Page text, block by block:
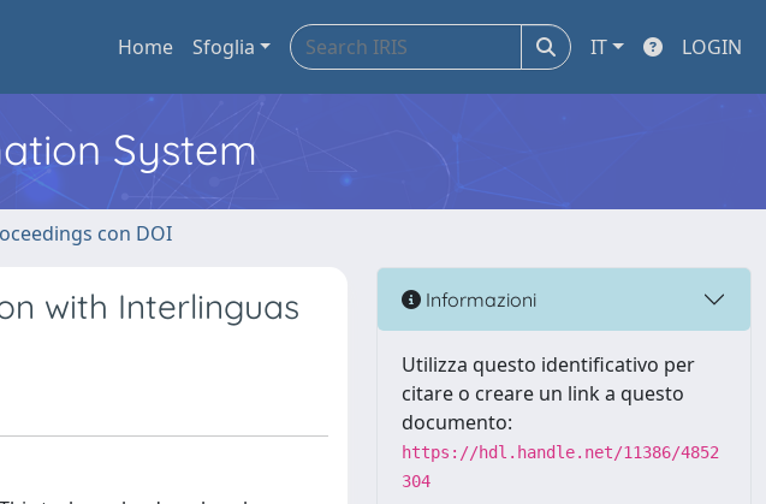
Home Sfoglia IT LOGIN
System
con DOI
with Interlinguas Informazioni
Utilizza questo identificativo per
citare o creare un link a questo
documento:
https://hdl.handle.net/11386/4852
304